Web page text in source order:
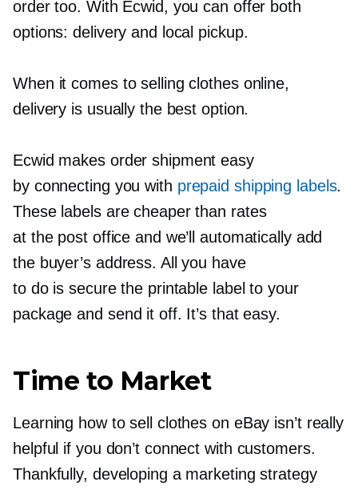
order too. With Ecwid, you can offer both
options: delivery and local pickup.
When it comes to selling clothes online,
delivery is usually the best option.
Ecwid makes order shipment easy
by connecting you with prepaid shipping labels.
These labels are cheaper than rates
at the post office and we’ll automatically add
the buyer’s address. All you have
to do is secure the printable label to your
package and send it off. It’s that easy.
Time to Market
Learning how to sell clothes on eBay isn’t really
helpful if you don’t connect with customers.
Thankfully, developing a marketing strategy